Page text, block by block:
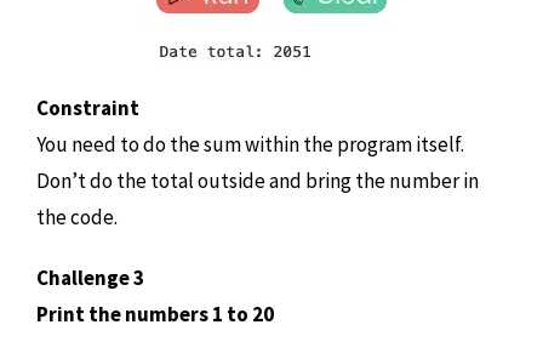
Constraint
You need to do the sum within the program itself.
Don’t do the total outside and bring the number in
the code.
Challenge 3
Print the numbers 1 to 20